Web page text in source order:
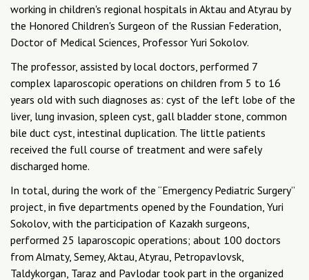
working in children's regional hospitals in Aktau and Atyrau by
the Honored Children's Surgeon of the Russian Federation,
Doctor of Medical Sciences, Professor Yuri Sokolov.
The professor, assisted by local doctors, performed 7
complex laparoscopic operations on children from 5 to 16
years old with such diagnoses as: cyst of the left lobe of the
liver, lung invasion, spleen cyst, gall bladder stone, common
bile duct cyst, intestinal duplication. The little patients
received the full course of treatment and were safely
discharged home.
In total, during the work of the “Emergency Pediatric Surgery”
project, in five departments opened by the Foundation, Yuri
Sokolov, with the participation of Kazakh surgeons,
performed 25 laparoscopic operations; about 100 doctors
from Almaty, Semey, Aktau, Atyrau, Petropavlovsk,
Taldykorgan, Taraz and Pavlodar took part in the organized